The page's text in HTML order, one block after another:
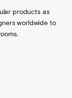
products as
worldwide to